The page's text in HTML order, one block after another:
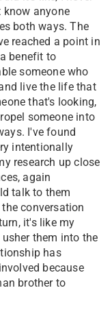
know anyone
both ways. The
reached a point in
benefit to
someone who
live the life that
that's looking,
someone into
I've found
intentionally
research up close
again
talk to them
conversation
it's like my
them into the
has
because
brother to